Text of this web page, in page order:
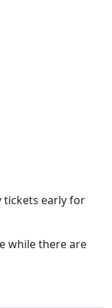
tickets early for
while there are